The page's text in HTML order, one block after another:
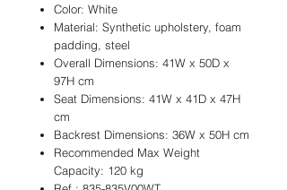
Color: White
Material: Synthetic upholstery, foam
padding, steel
Overall Dimensions: 41W x 50D x
97H cm
Seat Dimensions: 41W x 41D x 47H
cm
Backrest Dimensions: 36W x 50H cm
Recommended Max Weight
Capacity: 120 kg